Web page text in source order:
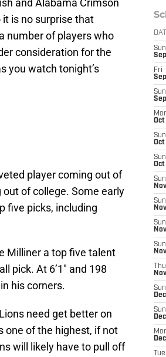
and Alabama Crimson
is no surprise that
number of players who
consideration for the
you watch tonight’s
player coming out of
of college. Some early
five picks, including
Milliner a top five talent
pick. At 6’1″ and 198
his corners.
need get better on
one of the highest, if not
will likely have to pull off
Sun
Fri
Sun
Oct
Sun
Oct
Sun
Oct
Sun
Sun
Sun
Sun
Thu
Sun
Sun
Tue